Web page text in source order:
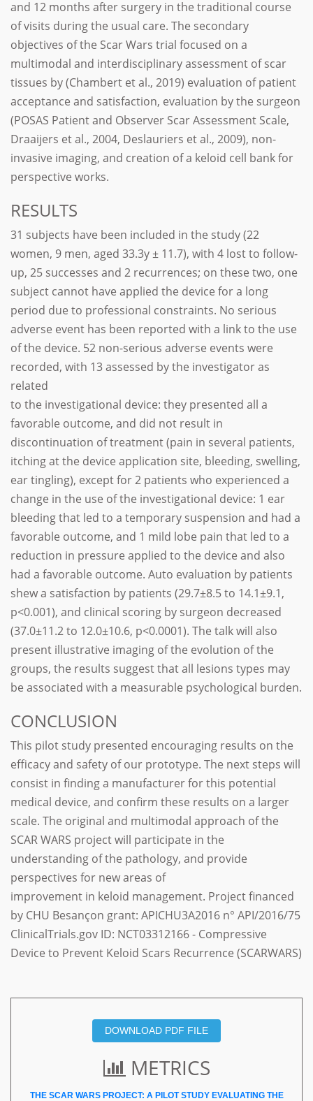
and 12 months after surgery in the traditional course
of visits during the usual care. The secondary
objectives of the Scar Wars trial focused on a
multimodal and interdisciplinary assessment of scar
tissues by (Chambert et al., 2019) evaluation of patient
acceptance and satisfaction, evaluation by the surgeon
(POSAS Patient and Observer Scar Assessment Scale,
Draaijers et al., 2004, Deslauriers et al., 2009), non-
invasive imaging, and creation of a keloid cell bank for
perspective works.
RESULTS
31 subjects have been included in the study (22
women, 9 men, aged 33.3y ± 11.7), with 4 lost to follow-
up, 25 successes and 2 recurrences; on these two, one
subject cannot have applied the device for a long
period due to professional constraints. No serious
adverse event has been reported with a link to the use
of the device. 52 non-serious adverse events were
recorded, with 13 assessed by the investigator as
related
to the investigational device: they presented all a
favorable outcome, and did not result in
discontinuation of treatment (pain in several patients,
itching at the device application site, bleeding, swelling,
ear tingling), except for 2 patients who experienced a
change in the use of the investigational device: 1 ear
bleeding that led to a temporary suspension and had a
favorable outcome, and 1 mild lobe pain that led to a
reduction in pressure applied to the device and also
had a favorable outcome. Auto evaluation by patients
shew a satisfaction by patients (29.7±8.5 to 14.1±9.1,
p<0.001), and clinical scoring by surgeon decreased
(37.0±11.2 to 12.0±10.6, p<0.0001). The talk will also
present illustrative imaging of the evolution of the
groups, the results suggest that all lesions types may
be associated with a measurable psychological burden.
CONCLUSION
This pilot study presented encouraging results on the
efficacy and safety of our prototype. The next steps will
consist in finding a manufacturer for this potential
medical device, and confirm these results on a larger
scale. The original and multimodal approach of the
SCAR WARS project will participate in the
understanding of the pathology, and provide
perspectives for new areas of
improvement in keloid management. Project financed
by CHU Besançon grant: APICHU3A2016 n° API/2016/75
ClinicalTrials.gov ID: NCT03312166 - Compressive
Device to Prevent Keloid Scars Recurrence (SCARWARS)
DOWNLOAD PDF FILE
METRICS
THE SCAR WARS PROJECT: A PILOT STUDY EVALUATING THE